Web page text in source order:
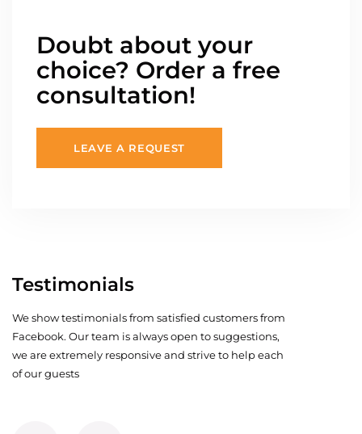
Doubt about your
choice? Order a free
consultation!
LEAVE A REQUEST
Testimonials
We show testimonials from satisfied customers from
Facebook. Our team is always open to suggestions,
we are extremely responsive and strive to help each
of our guests